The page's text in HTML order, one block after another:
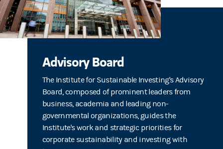
Advisory Board
The Institute for Sustainable Investing's Advisory
Board, composed of prominent leaders from
business, academia and leading non-
governmental organizations, guides the
Institute's work and strategic priorities for
corporate sustainability and investing with